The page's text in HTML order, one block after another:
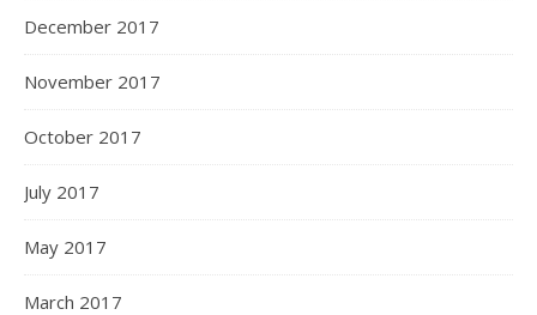
December 2017
November 2017
October 2017
July 2017
May 2017
March 2017